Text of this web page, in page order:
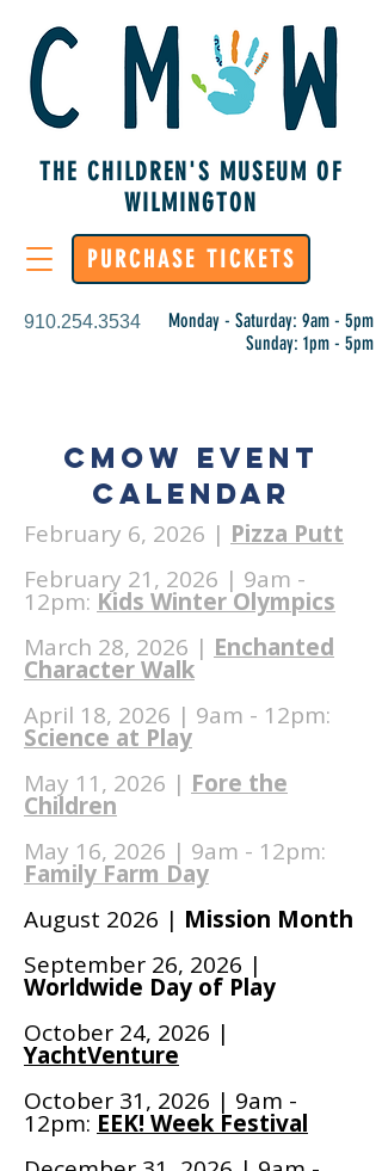
THE CHILDREN'S MUSEUM OF
WILMINGTON
910.254.3534
Monday - Saturday: 9am - 5pm
Sunday: 1pm - 5pm
PURCHASE TICKETS
CMoW Event
Calendar
February 6, 2026 | Pizza Putt
February 21, 2026 | 9am -
12pm: Kids Winter Olympics
March 28, 2026 | Enchanted
Character Walk
April 18, 2026 | 9am - 12pm:
Science at Play
May 11, 2026 | Fore the
Children
May 16, 2026 | 9am - 12pm:
Family Farm Day
August 2026 | Mission Month
September 26, 2026 |
Worldwide Day of Play
October 24, 2026 |
YachtVenture
October 31, 2026 | 9am -
12pm: EEK! Week Festival